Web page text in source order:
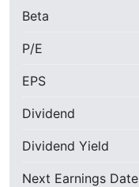
Beta
P/E
EPS
Dividend
Dividend Yield
Next Earnings Date